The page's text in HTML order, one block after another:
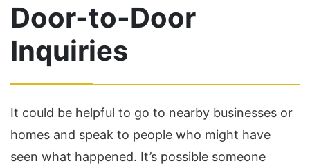
Door-to-Door
Inquiries
It could be helpful to go to nearby businesses or
homes and speak to people who might have
seen what happened. It’s possible someone